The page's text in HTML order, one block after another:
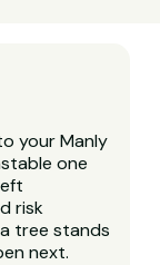
your Manly
one
risk
tree stands
next.